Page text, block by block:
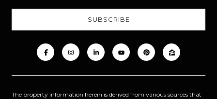
The property information herein is derived from various sources that